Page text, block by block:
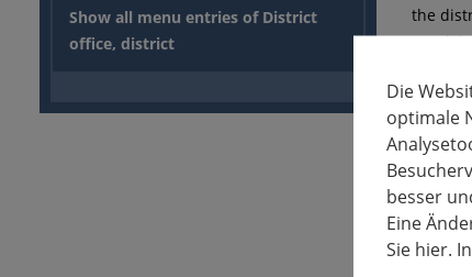
Show all menu entries of District
office, district
the
used
Due
with
major
Die
optimale
besser
Eine
Sie hier.